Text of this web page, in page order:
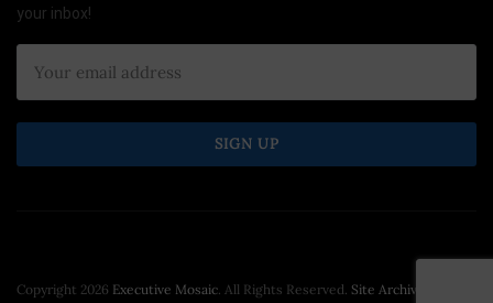
your inbox!
Copyright 2026 Executive Mosaic. All Rights Reserved. Site Archive